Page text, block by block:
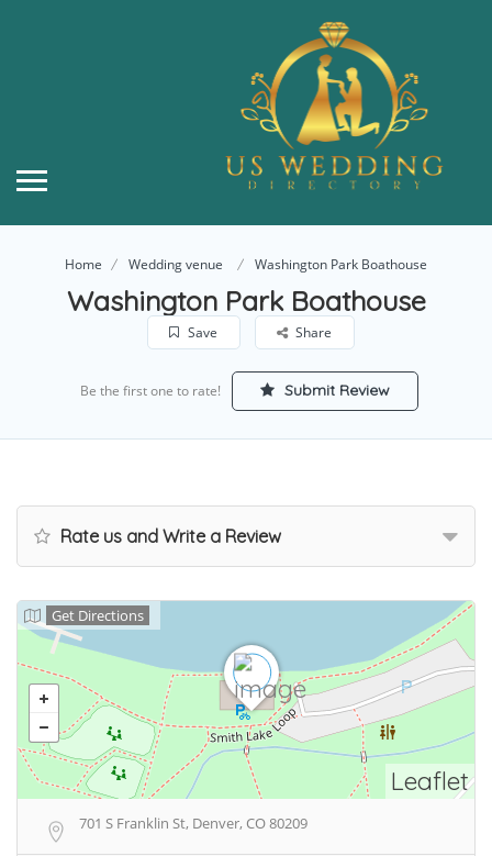
Home Wedding venue Washington Park Boathouse
Washington Park Boathouse
Save Share
Be the first one to rate! Submit Review
Rate us and Write a Review
Leaflet
Get Directions
701 S Franklin St, Denver, CO 80209